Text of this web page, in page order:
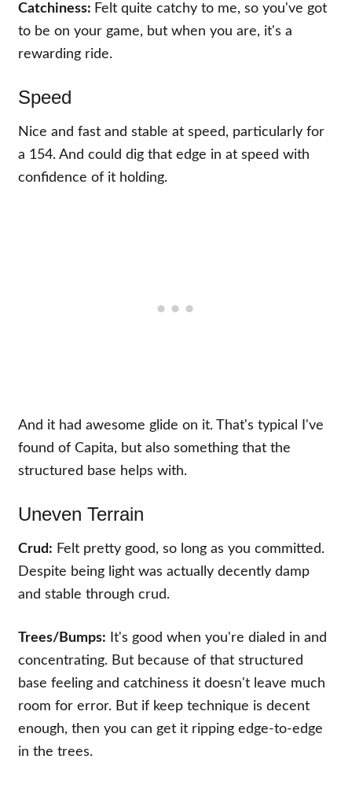
Catchiness: Felt quite catchy to me, so you've got
to be on your game, but when you are, it's a
rewarding ride.
Speed
Nice and fast and stable at speed, particularly for
a 154. And could dig that edge in at speed with
confidence of it holding.
And it had awesome glide on it. That's typical I've
found of Capita, but also something that the
structured base helps with.
Uneven Terrain
Crud: Felt pretty good, so long as you committed.
Despite being light was actually decently damp
and stable through crud.
Trees/Bumps: It's good when you're dialed in and
concentrating. But because of that structured
base feeling and catchiness it doesn't leave much
room for error. But if keep technique is decent
enough, then you can get it ripping edge-to-edge
in the trees.